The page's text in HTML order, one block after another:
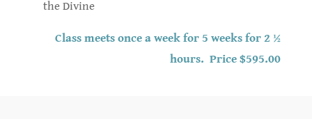
the Divine
Class meets once a week for 5 weeks for 2 ½
hours. Price $595.00